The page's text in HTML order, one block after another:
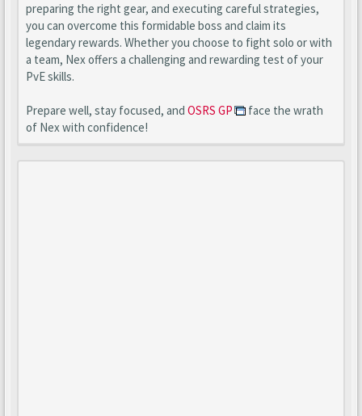
preparing the right gear, and executing careful strategies,
you can overcome this formidable boss and claim its
legendary rewards. Whether you choose to fight solo or with
a team, Nex offers a challenging and rewarding test of your
PvE skills.
Prepare well, stay focused, and OSRS GP
face the wrath
of Nex with confidence!